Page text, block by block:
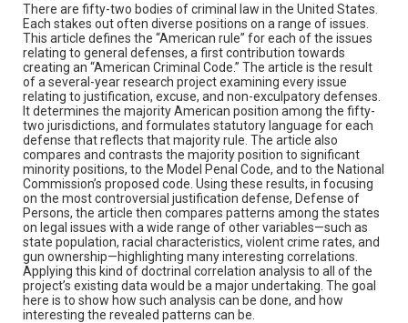
There are fifty-two bodies of criminal law in the United States.
Each stakes out often diverse positions on a range of issues.
This article defines the “American rule” for each of the issues
relating to general defenses, a first contribution towards
creating an “American Criminal Code.” The article is the result
of a several-year research project examining every issue
relating to justification, excuse, and non-exculpatory defenses.
It determines the majority American position among the fifty-
two jurisdictions, and formulates statutory language for each
defense that reflects that majority rule. The article also
compares and contrasts the majority position to significant
minority positions, to the Model Penal Code, and to the National
Commission’s proposed code. Using these results, in focusing
on the most controversial justification defense, Defense of
Persons, the article then compares patterns among the states
on legal issues with a wide range of other variables—such as
state population, racial characteristics, violent crime rates, and
gun ownership—highlighting many interesting correlations.
Applying this kind of doctrinal correlation analysis to all of the
project’s existing data would be a major undertaking. The goal
here is to show how such analysis can be done, and how
interesting the revealed patterns can be.